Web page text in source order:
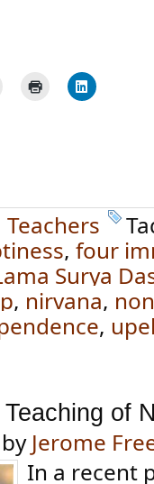
Teachers
, four
Surya
, nirvana,
,
of
by Jerome
In a recent